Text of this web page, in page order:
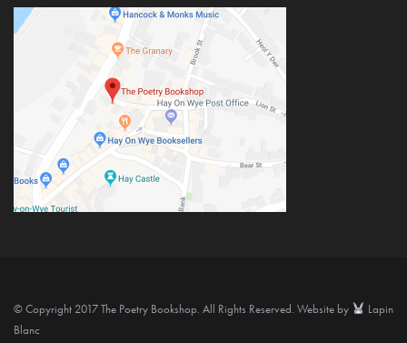
© Copyright 2017 The Poetry Bookshop. All Rights Reserved. Website by
Lapin
Blanc